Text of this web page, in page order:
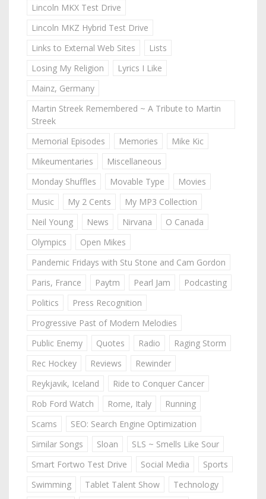
Lincoln MKX Test Drive
Lincoln MKZ Hybrid Test Drive
Links to External Web Sites
Lists
Losing My Religion
Lyrics I Like
Mainz, Germany
Martin Streek Remembered ~ A Tribute to Martin
Streek
Memorial Episodes
Memories
Mike Kic
Mikeumentaries
Miscellaneous
Monday Shuffles
Movable Type
Movies
Music
My 2 Cents
My MP3 Collection
Neil Young
News Nirvana
O Canada
Olympics
Open Mikes
Pandemic Fridays with Stu Stone and Cam Gordon
Paris, France
Paytm Pearl Jam
Podcasting
Politics
Press Recognition
Progressive Past of Modern Melodies
Public Enemy
Quotes Radio
Raging Storm
Rec Hockey
Reviews
Rewinder
Reykjavik, Iceland
Ride to Conquer Cancer
Rob Ford Watch
Rome, Italy
Running
Scams
SEO: Search Engine Optimization
Similar Songs
Sloan
SLS ~ Smells Like Sour
Smart Fortwo Test Drive
Social Media
Sports
Swimming
Tablet Talent Show
Technology